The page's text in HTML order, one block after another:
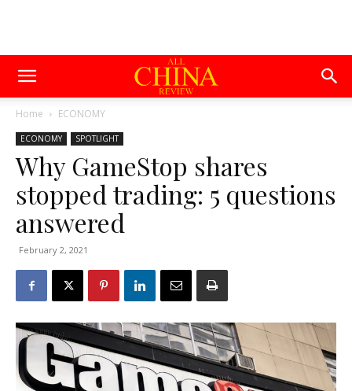
Home ECONOMY
ECONOMY SPOTLIGHT
Why GameStop shares
stopped trading: 5 questions
answered
February 2, 2021